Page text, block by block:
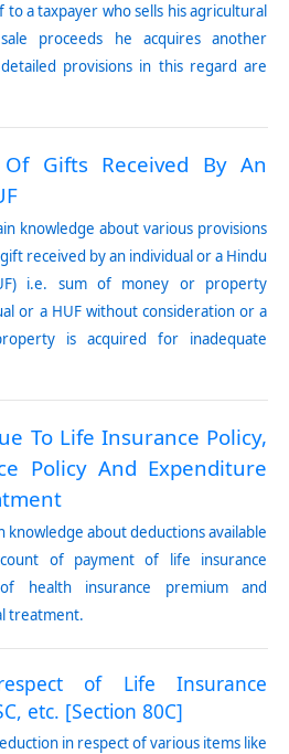
to a taxpayer who sells his agricultural
proceeds he acquires another
provisions in this regard are
Gifts Received By An
knowledge about various provisions
received by an individual or a Hindu
i.e. sum of money or property
or a HUF without consideration or a
is acquired for inadequate
To Life Insurance Policy,
Policy And Expenditure
knowledge about deductions available
of payment of life insurance
health insurance premium and
treatment.
of Life Insurance
etc. [Section 80C]
in respect of various items like